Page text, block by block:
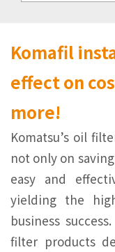
Komaﬁl
effect on
more!
Komatsu’s oil
not only on
easy and
yielding the
business
filter products